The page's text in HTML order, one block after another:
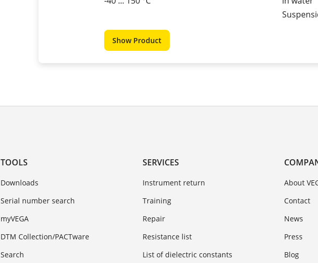
Show Product
TOOLS
Downloads
Serial number search
myVEGA
DTM Collection/PACTware
Search
SERVICES
Instrument return
Training
Repair
Resistance list
List of dielectric constants
About
Contact
News
Press
Blog